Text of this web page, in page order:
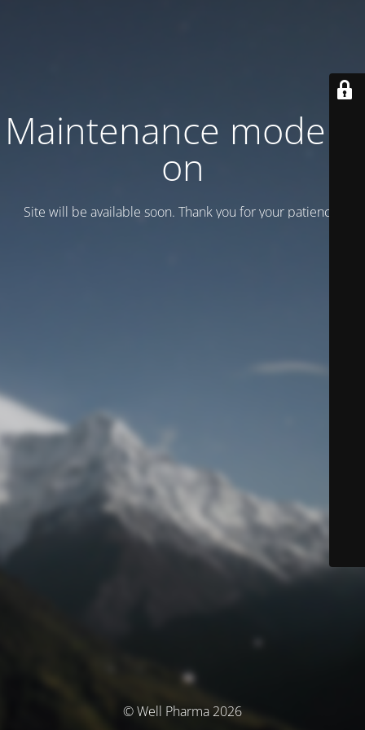
Maintenance mode is
on
Site will be available soon. Thank you for your patience!
© Well Pharma 2026